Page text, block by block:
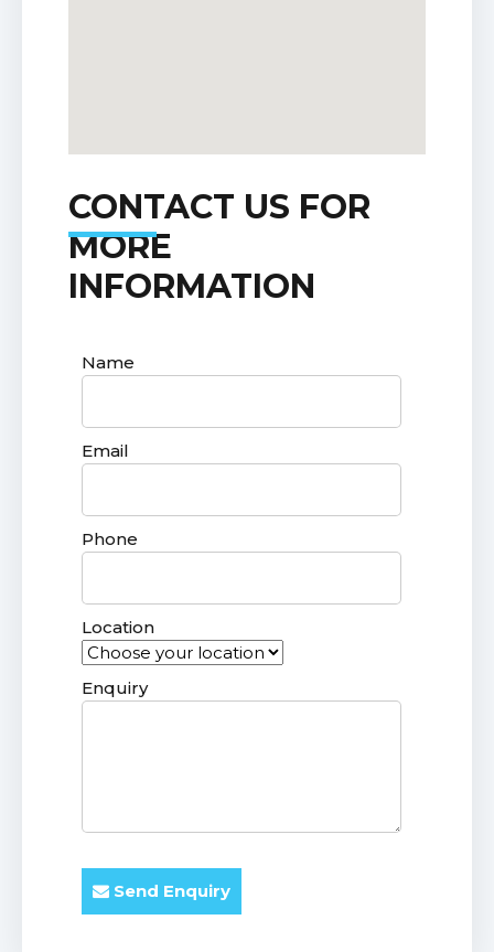
CONTACT US FOR
MORE
INFORMATION
Name
Email
Phone
Location
Enquiry
Send Enquiry